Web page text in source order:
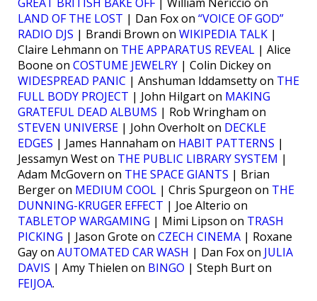
LAND OF THE LOST | Dan Fox on “VOICE OF GOD”
RADIO DJS | Brandi Brown on WIKIPEDIA TALK |
Claire Lehmann on THE APPARATUS REVEAL | Alice
Boone on COSTUME JEWELRY | Colin Dickey on
WIDESPREAD PANIC | Anshuman Iddamsetty on THE
FULL BODY PROJECT | John Hilgart on MAKING
GRATEFUL DEAD ALBUMS | Rob Wringham on
STEVEN UNIVERSE | John Overholt on DECKLE
EDGES | James Hannaham on HABIT PATTERNS |
Jessamyn West on THE PUBLIC LIBRARY SYSTEM |
Adam McGovern on THE SPACE GIANTS | Brian
Berger on MEDIUM COOL | Chris Spurgeon on THE
DUNNING-KRUGER EFFECT | Joe Alterio on
TABLETOP WARGAMING | Mimi Lipson on TRASH
PICKING | Jason Grote on CZECH CINEMA | Roxane
Gay on AUTOMATED CAR WASH | Dan Fox on JULIA
DAVIS | Amy Thielen on BINGO | Steph Burt on
FEIJOA.